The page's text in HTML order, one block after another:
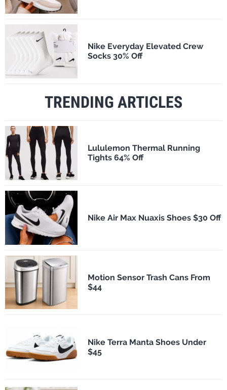
Nike Everyday Elevated Crew
Socks 30% Off
TRENDING ARTICLES
Lululemon Thermal Running
Tights 64% Off
Nike Air Max Nuaxis Shoes $30 Off
Motion Sensor Trash Cans From
$44
Nike Terra Manta Shoes Under
$45